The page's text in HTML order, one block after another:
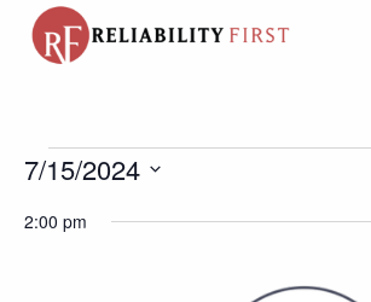
Events
July
7/15/2024
date.
2:00 pm